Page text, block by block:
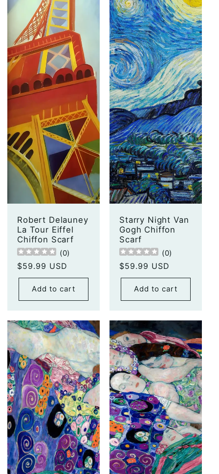
Robert Delauney
La Tour Eiffel
Chiffon Scarf
(0)
Regular
price
$59.99 USD
Add to cart
Starry Night Van
Gogh Chiffon
Scarf
(0)
Regular
price
$59.99 USD
Add to cart